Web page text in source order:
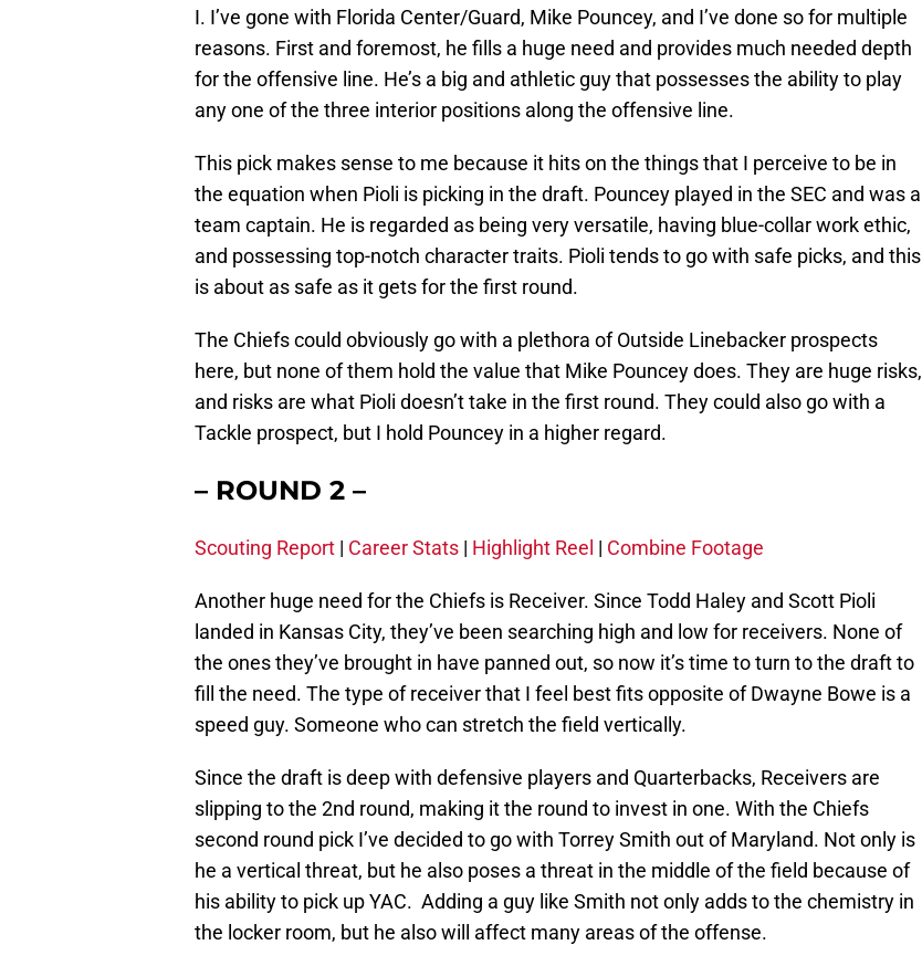
I. I’ve gone with Florida Center/Guard, Mike Pouncey, and I’ve done so for multiple
reasons. First and foremost, he fills a huge need and provides much needed depth
for the offensive line. He’s a big and athletic guy that possesses the ability to play
any one of the three interior positions along the offensive line.
This pick makes sense to me because it hits on the things that I perceive to be in
the equation when Pioli is picking in the draft. Pouncey played in the SEC and was a
team captain. He is regarded as being very versatile, having blue-collar work ethic,
and possessing top-notch character traits. Pioli tends to go with safe picks, and this
is about as safe as it gets for the first round.
The Chiefs could obviously go with a plethora of Outside Linebacker prospects
here, but none of them hold the value that Mike Pouncey does. They are huge risks,
and risks are what Pioli doesn’t take in the first round. They could also go with a
Tackle prospect, but I hold Pouncey in a higher regard.
– ROUND 2 –
Scouting Report | Career Stats | Highlight Reel | Combine Footage
Another huge need for the Chiefs is Receiver. Since Todd Haley and Scott Pioli
landed in Kansas City, they’ve been searching high and low for receivers. None of
the ones they’ve brought in have panned out, so now it’s time to turn to the draft to
fill the need. The type of receiver that I feel best fits opposite of Dwayne Bowe is a
speed guy. Someone who can stretch the field vertically.
Since the draft is deep with defensive players and Quarterbacks, Receivers are
slipping to the 2nd round, making it the round to invest in one. With the Chiefs
second round pick I’ve decided to go with Torrey Smith out of Maryland. Not only is
he a vertical threat, but he also poses a threat in the middle of the field because of
his ability to pick up YAC. Adding a guy like Smith not only adds to the chemistry in
the locker room, but he also will affect many areas of the offense.